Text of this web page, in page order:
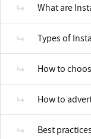
What are
Types of
How to
How to
Best